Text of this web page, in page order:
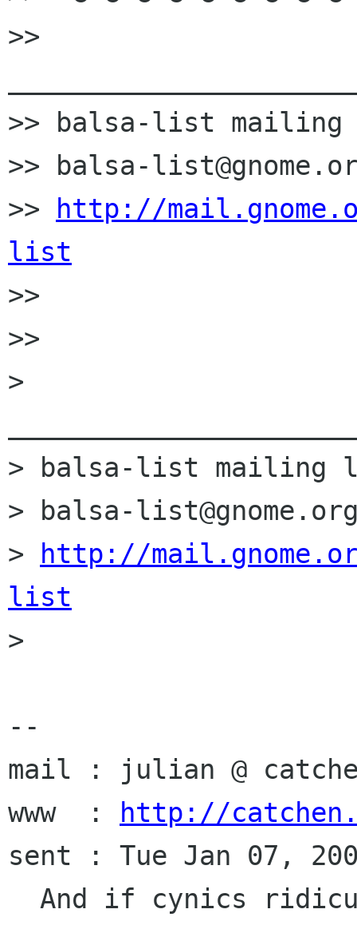
>>
>> balsa-list
>> balsa-
>>
http://
list
>>
>>
>
> balsa-list mailing
> balsa-
>
http://
list
>
--
mail : julian @
www  :
http://
sent : Tue Jan 07,